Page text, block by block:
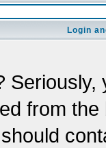
Login
from